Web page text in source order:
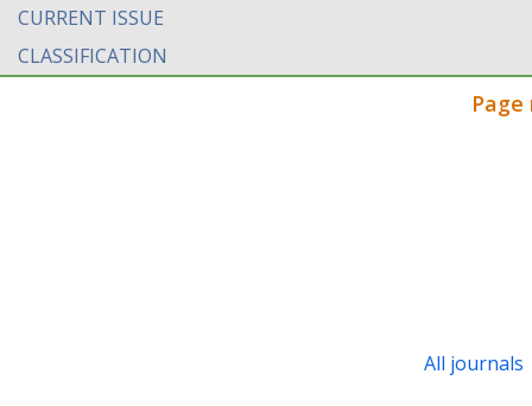
CURRENT ISSUE
CLASSIFICATION
All journals